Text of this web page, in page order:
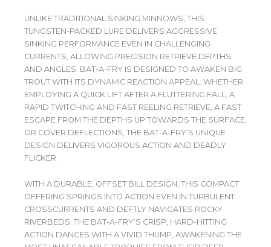
UNLIKE TRADITIONAL SINKING MINNOWS, THIS
TUNGSTEN-PACKED LURE DELIVERS AGGRESSIVE
SINKING PERFORMANCE EVEN IN CHALLENGING
CURRENTS, ALLOWING PRECISION RETRIEVE DEPTHS
AND ANGLES. BAT-A-FRY IS DESIGNED TO AWAKEN BIG
TROUT WITH ITS DYNAMIC REACTION APPEAL. WHETHER
EMPLOYING A QUICK LIFT AFTER A FLUTTERING FALL, A
RAPID TWITCHING AND FAST REELING RETRIEVE, A FAST
ESCAPE FROM THE DEPTHS UP TOWARDS THE SURFACE,
OR COVER DEFLECTIONS, THE BAT-A-FRY’S UNIQUE
DESIGN DELIVERS VIGOROUS ACTION AND DEADLY
FLICKER.
WITH A DURABLE, OFFSET BILL DESIGN, THIS COMPACT
OFFERING SPRINGS INTO ACTION EVEN IN TURBULENT
CROSSCURRENTS AND DEFTLY NAVIGATES ROCKY
RIVERBEDS. THE BAT-A-FRY’S CRISP, HARD-HITTING
ACTION DANCES WITH A VIVID THUMP, AWAKENING THE